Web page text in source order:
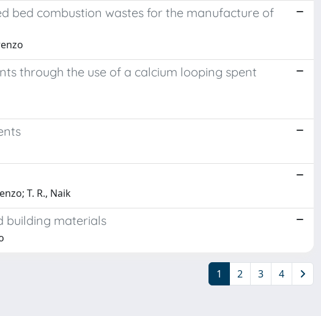
bed combustion wastes for the manufacture of
through the use of a calcium looping spent
T. R., Naik
building materials
1 2 3 4